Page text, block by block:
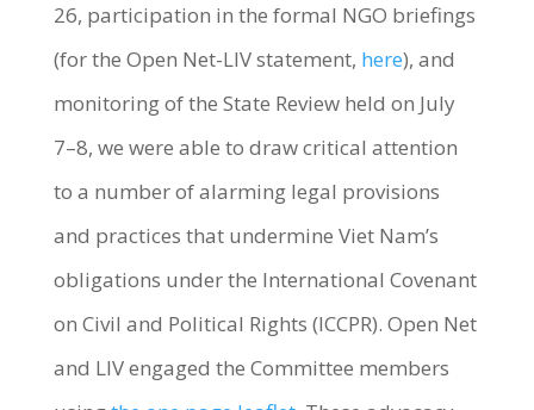
26, participation in the formal NGO briefings
(for the Open Net-LIV statement, here), and
monitoring of the State Review held on July
7–8, we were able to draw critical attention
to a number of alarming legal provisions
and practices that undermine Viet Nam’s
obligations under the International Covenant
on Civil and Political Rights (ICCPR). Open Net
and LIV engaged the Committee members